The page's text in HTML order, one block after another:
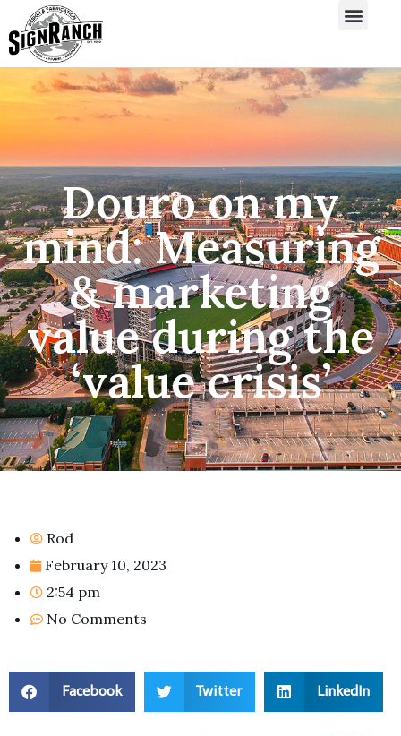
Douro on my
mind: Measuring
& marketing
value during the
‘value crisis’
Rod
February 10, 2023
2:54 pm
No Comments
Facebook Twitter LinkedIn